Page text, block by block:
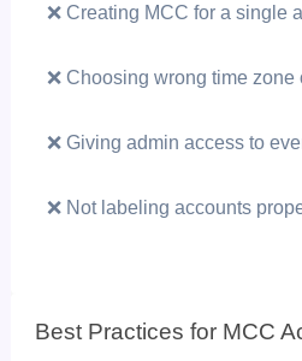
❌ Creating MCC for a single
❌ Choosing wrong time zone
❌ Giving admin access to
❌ Not labeling accounts
Best Practices for MCC